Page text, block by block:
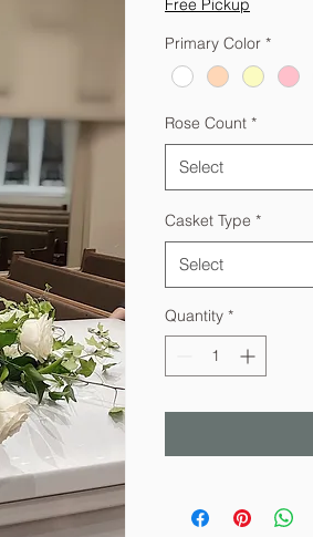
Free Pickup
Primary Color *
Rose Count *
Select
Casket Type *
Select
Quantity *